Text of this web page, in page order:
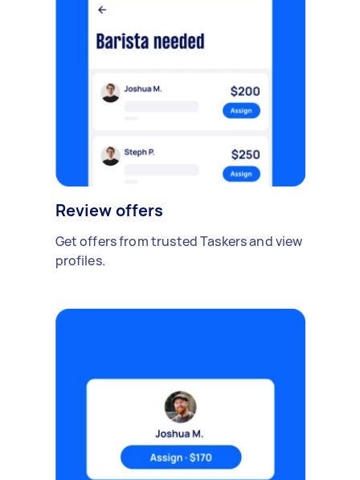
Review offers
Get offers from trusted Taskers and view
profiles.